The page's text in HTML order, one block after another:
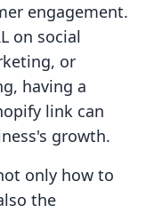
engagement.
on social
or
having a
link can
growth.
only how to
the